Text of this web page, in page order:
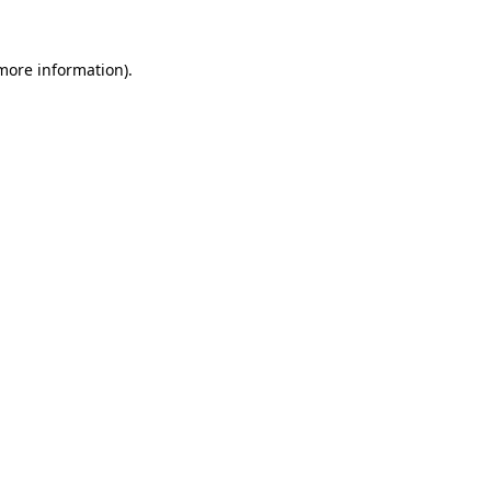
information).